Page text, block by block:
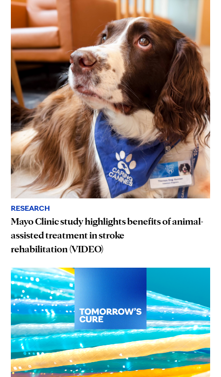
RESEARCH
Mayo Clinic study highlights benefits of animal-
assisted treatment in stroke
rehabilitation (VIDEO)